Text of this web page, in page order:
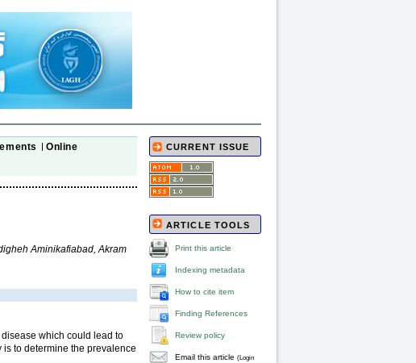
CURRENT ISSUE
ARTICLE TOOLS
Print this article
Indexing metadata
How to cite item
Finding References
Review policy
Email this article (Login
Online
Aminikafiabad, Akram
which could lead to
to determine the prevalence